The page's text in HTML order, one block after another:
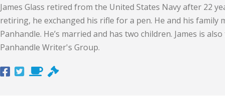
James Glass retired from the United States Navy after 22
retiring, he exchanged his rifle for a pen. He and his family
Panhandle. He’s married and has two children. James is
Panhandle Writer's Group.